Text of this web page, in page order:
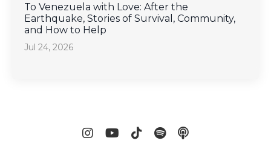
To Venezuela with Love: After the
Earthquake, Stories of Survival, Community,
and How to Help
Jul 24, 2026